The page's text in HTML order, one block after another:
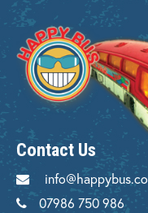
Contact Us
07986 750 986